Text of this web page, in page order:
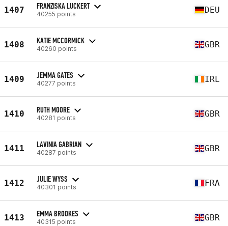
1407 FRANZISKA LUCKERT
40255 points DEU
1408 KATIE MCCORMICK
40260 points GBR
1409 JEMMA GATES
40277 points IRL
1410 RUTH MOORE
40281 points GBR
1411 LAVINIA GABRIAN
40287 points GBR
1412 JULIE WYSS
40301 points FRA
1413 EMMA BROOKES
40315 points GBR